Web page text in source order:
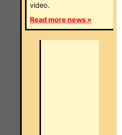
video.
Read more news »